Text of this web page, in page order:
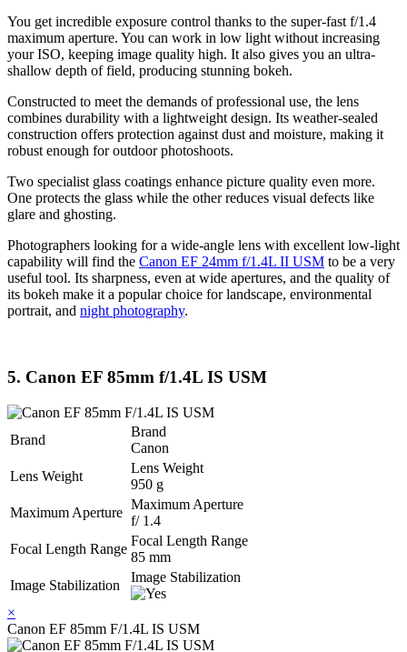
You get incredible exposure control thanks to the super-fast f/1.4
maximum aperture. You can work in low light without increasing
your ISO, keeping image quality high. It also gives you an ultra-
shallow depth of field, producing stunning bokeh.
Constructed to meet the demands of professional use, the lens
combines durability with a lightweight design. Its weather-sealed
construction offers protection against dust and moisture, making it
robust enough for outdoor photoshoots.
Two specialist glass coatings enhance picture quality even more.
One protects the glass while the other reduces visual defects like
glare and ghosting.
Photographers looking for a wide-angle lens with excellent low-light
capability will find the Canon EF 24mm f/1.4L II USM to be a very
useful tool. Its sharpness, even at wide apertures, and the quality of
its bokeh make it a popular choice for landscape, environmental
portrait, and night photography.
5. Canon EF 85mm f/1.4L IS USM
Brand
Brand
Canon
Lens Weight
Lens Weight
950 g
Maximum Aperture
Maximum Aperture
f/ 1.4
Focal Length Range
Focal Length Range
85 mm
Image Stabilization
Image Stabilization
×
Canon EF 85mm F/1.4L IS USM